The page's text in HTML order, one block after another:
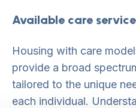
Available care
Housing with care
provide a broad
tailored to the unique
each individual.